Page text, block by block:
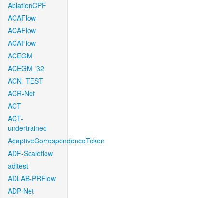
AblationCPF
ACAFlow
ACAFlow
ACAFlow
ACEGM
ACEGM_32
ACN_TEST
ACR-Net
ACT
ACT-
undertrained
AdaptiveCorrespondenceToken
ADF-Scaleflow
aditest
ADLAB-PRFlow
ADP-Net